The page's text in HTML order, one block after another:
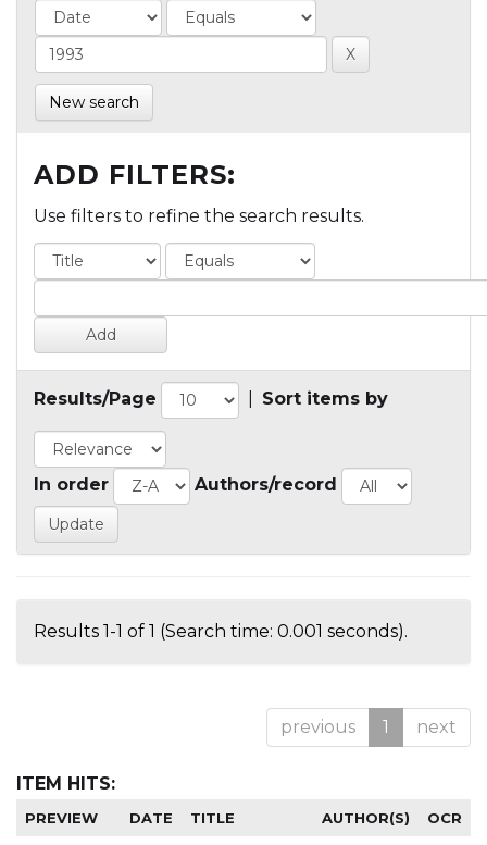
New search
ADD FILTERS:
Use filters to refine the search results.
Results/Page Sort items by
In order Authors/record
Results 1-1 of 1 (Search time: 0.001 seconds).
previous 1 next
ITEM HITS:
PREVIEW DATE TITLE AUTHOR(S) OCR